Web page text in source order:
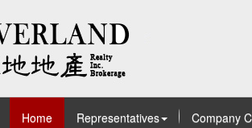
Home Representatives Company